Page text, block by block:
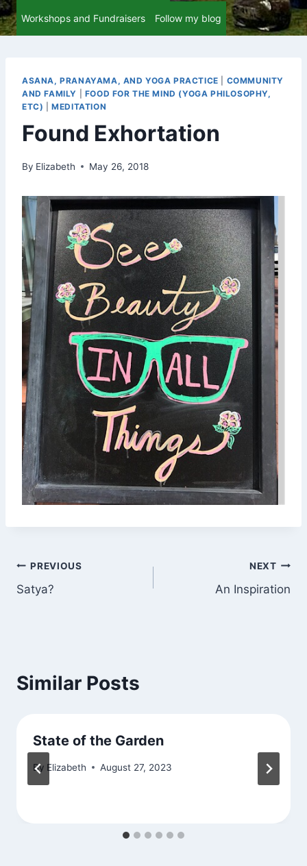
Workshops and Fundraisers Follow my blog
ASANA, PRANAYAMA, AND YOGA PRACTICE
COMMUNITY
AND FAMILY
FOOD FOR THE MIND (YOGA PHILOSOPHY,
ETC) |MEDITATION
Found Exhortation
By Elizabeth May 26, 2018
Post
navigation
PREVIOUS
Satya?
NEXT
An Inspiration
Similar Posts
State of the Garden
By Elizabeth August 27, 2023